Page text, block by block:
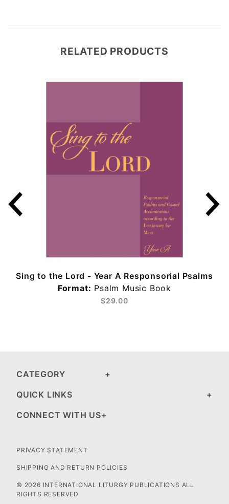
RELATED PRODUCTS
Sing to the Lord - Year A Responsorial Psalms
Format: Psalm Music Book
$29.00
CATEGORY
QUICK LINKS
CONNECT WITH US
PRIVACY STATEMENT
SHIPPING AND RETURN POLICIES
© 2026 INTERNATIONAL LITURGY PUBLICATIONS ALL
RIGHTS RESERVED